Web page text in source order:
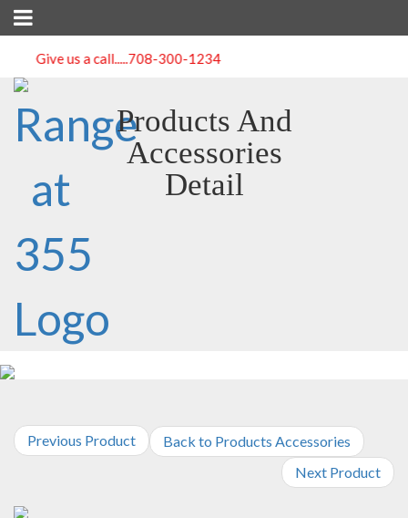
Give us a call.....708-300-1234
Products And
Accessories
Detail
Previous Product
Back to Products Accessories
Next Product